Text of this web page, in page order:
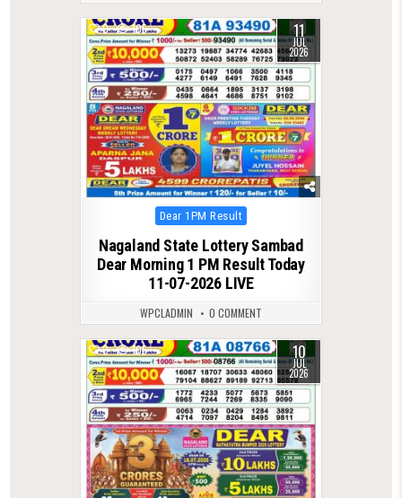
0 105 11
JUL
2026
Posted
in
Dear 1PM Result
Nagaland State Lottery Sambad
Dear Morning 1 PM Result Today
11-07-2026 LIVE
WPCLADMIN 0 COMMENT
0 105 10
JUL
2026